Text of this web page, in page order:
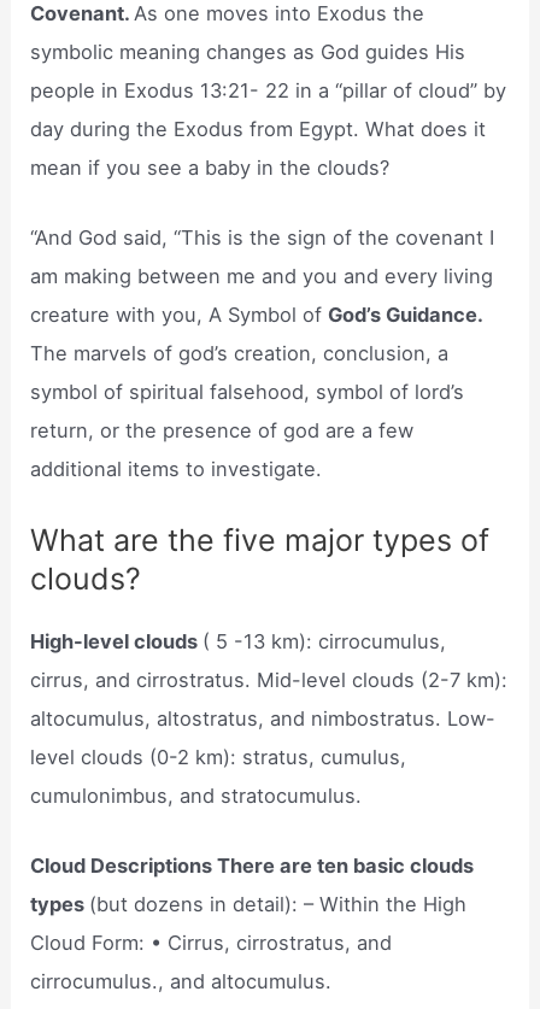
Covenant.As one moves into Exodus the
symbolic meaning changes as God guides His
people in Exodus 13:21- 22 in a “pillar of cloud” by
day during the Exodus from Egypt. What does it
mean if you see a baby in the clouds?
“And God said, “This is the sign of the covenant I
am making between me and you and every living
creature with you, A Symbol of God’s Guidance.
The marvels of god’s creation, conclusion, a
symbol of spiritual falsehood, symbol of lord’s
return, or the presence of god are a few
additional items to investigate.
What are the five major types of
clouds?
High-level clouds ( 5 -13 km): cirrocumulus,
cirrus, and cirrostratus. Mid-level clouds (2-7 km):
altocumulus, altostratus, and nimbostratus. Low-
level clouds (0-2 km): stratus, cumulus,
cumulonimbus, and stratocumulus.
Cloud Descriptions There are ten basic clouds
types (but dozens in detail): – Within the High
Cloud Form: • Cirrus, cirrostratus, and
cirrocumulus., and altocumulus.